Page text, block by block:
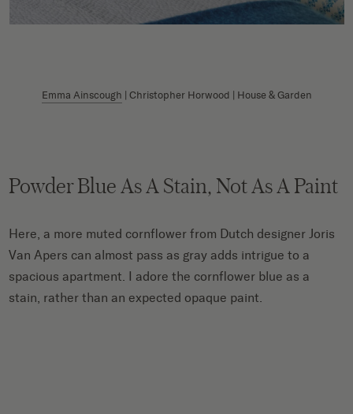
Emma Ainscough | Christopher Horwood | House & Garden
Powder Blue As A Stain, Not As A Paint
Here, a more muted cornflower from Dutch designer Joris
Van Apers can almost pass as gray adds intrigue to a
spacious apartment. I adore the cornflower blue as a
stain, rather than an expected opaque paint.